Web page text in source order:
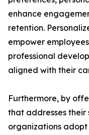
enhance
retention.
empower
professional
aligned with their
Furthermore, by
that addresses their
organizations